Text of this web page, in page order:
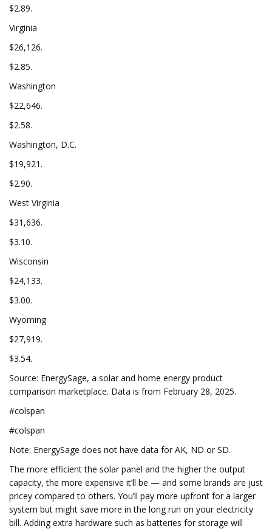
$2.89.
Virginia
$26,126.
$2.85.
Washington
$22,646.
$2.58.
Washington, D.C.
$19,921.
$2.90.
West Virginia
$31,636.
$3.10.
Wisconsin
$24,133.
$3.00.
Wyoming
$27,919.
$3.54.
Source: EnergySage, a solar and home energy product
comparison marketplace. Data is from February 28, 2025.
#colspan
#colspan
Note: EnergySage does not have data for AK, ND or SD.
The more efficient the solar panel and the higher the output
capacity, the more expensive it’ll be — and some brands are just
pricey compared to others. You’ll pay more upfront for a larger
system but might save more in the long run on your electricity
bill. Adding extra hardware such as batteries for storage will